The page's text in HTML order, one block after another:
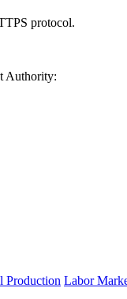
protocol.
Authority:
Production Labor